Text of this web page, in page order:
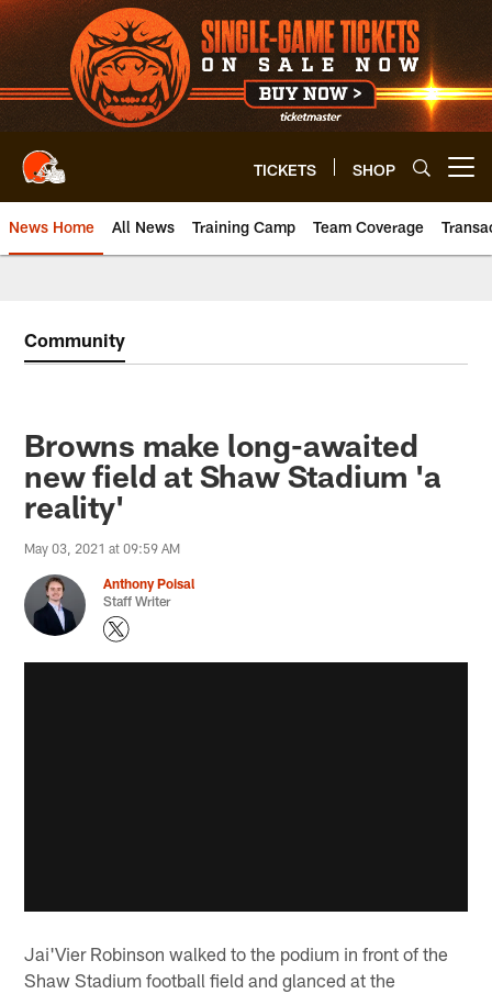
Skip
to
main
content
TICKETS SHOP
News Home All News Training Camp Team Coverage
Community
Browns make long-awaited
new field at Shaw Stadium 'a
reality'
May 03, 2021 at 09:59 AM
Anthony Poisal
Staff Writer
Jai'Vier Robinson walked to the podium in front of the
Shaw Stadium football field and glanced at the